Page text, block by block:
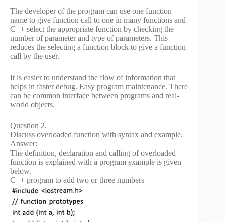
The developer of the program can use one function
name to give function call to one in many functions and
C++ select the appropriate function by checking the
number of parameter and type of parameters. This
reduces the selecting a function block to give a function
call by the user.
It is easier to understand the flow of information that
helps in faster debug. Easy program maintenance. There
can be common interface between programs and real-
world objects.
Question 2.
Discuss overloaded function with syntax and example.
Answer:
The definition, declaration and calling of overloaded
function is explained with a program example is given
below.
C++ program to add two or three numbers